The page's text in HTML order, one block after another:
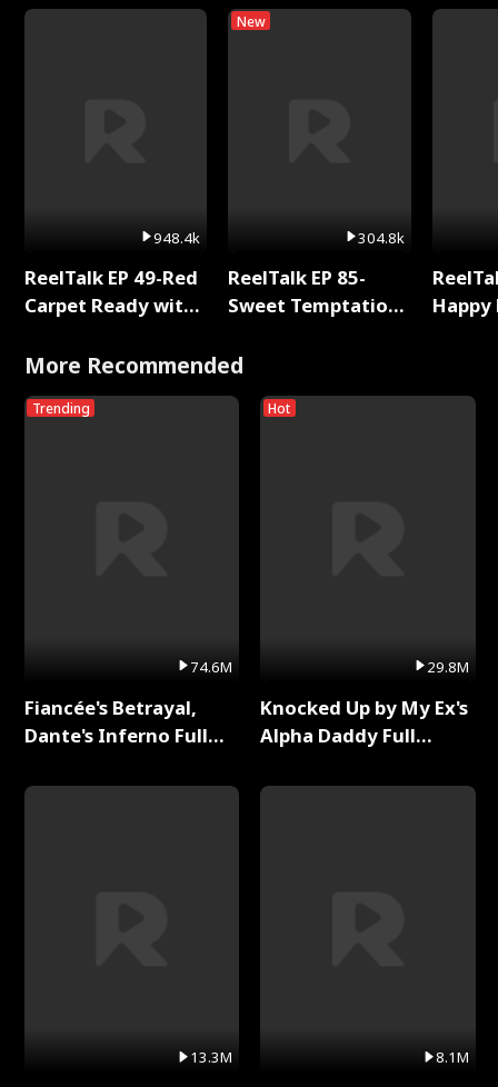
948.4k
ReelTalk EP 49-Red
Carpet Ready with
New
304.8k
ReelTalk EP 85-
Sweet Temptation:
with Jesse Morales
More Recommended
Trending
74.6M
Fiancée's Betrayal,
Dante's Inferno Full
13.3M
Hot
29.8M
Knocked Up by My Ex's
Alpha Daddy Full
8.1M